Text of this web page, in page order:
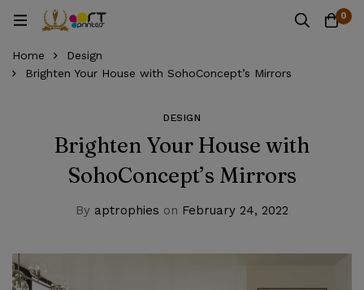
0
Home
Design
Brighten Your House with SohoConcept’s Mirrors
DESIGN
Brighten Your House with
SohoConcept’s Mirrors
By aptrophies on February 24, 2022